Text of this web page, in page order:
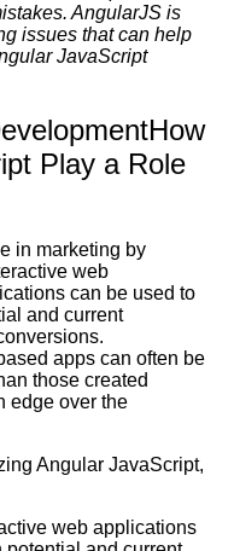
AngularJS is
issues that can help
JavaScript
How
Play a Role
in marketing by
web
can be used to
and current
apps can often be
those created
edge over the
Angular JavaScript,
web applications